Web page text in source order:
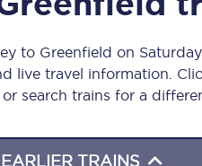
All trains
Nova 2
Nova 1
to Greenfield on
live travel information.
search trains for a
TRAINS